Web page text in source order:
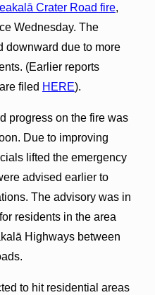
Crater Road fire,
Wednesday. The
downward due to more
(Earlier reports
filed HERE).
progress on the fire was
Due to improving
lifted the emergency
advised earlier to
The advisory was in
residents in the area
Highways between
to hit residential areas